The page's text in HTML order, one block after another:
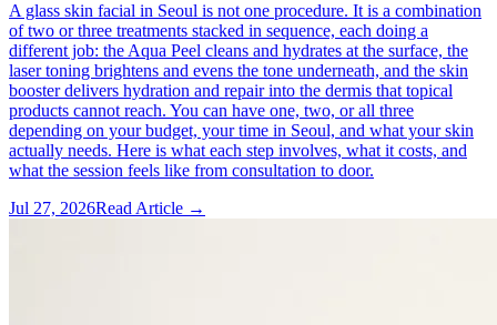
A glass skin facial in Seoul is not one procedure. It is a combination
of two or three treatments stacked in sequence, each doing a
different job: the Aqua Peel cleans and hydrates at the surface, the
laser toning brightens and evens the tone underneath, and the skin
booster delivers hydration and repair into the dermis that topical
products cannot reach. You can have one, two, or all three
depending on your budget, your time in Seoul, and what your skin
actually needs. Here is what each step involves, what it costs, and
what the session feels like from consultation to door.
Jul 27, 2026Read Article →